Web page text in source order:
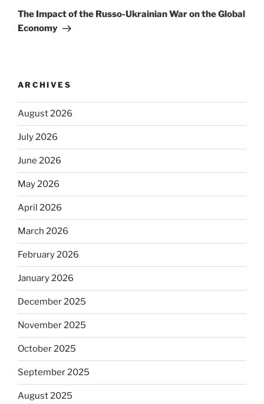
Post
The Impact of the Russo-Ukrainian War on the Global
Economy
ARCHIVES
August 2026
July 2026
June 2026
May 2026
April 2026
March 2026
February 2026
January 2026
December 2025
November 2025
October 2025
September 2025
August 2025